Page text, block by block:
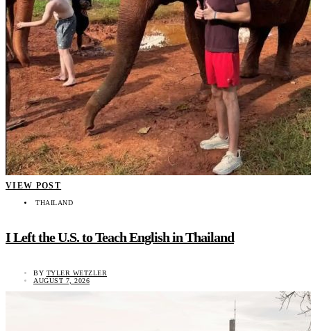
VIEW POST
THAILAND
I Left the U.S. to Teach English in Thailand
BY TYLER WETZLER
AUGUST 7, 2026